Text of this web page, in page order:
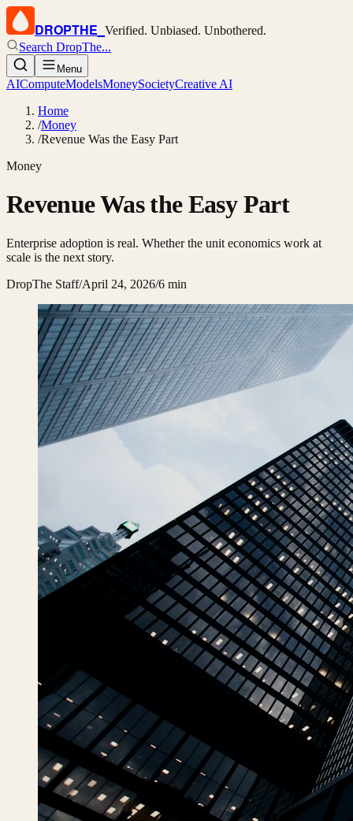
DROPTHE Verified. Unbiased. Unbothered.
Search DropThe...
Menu
AIComputeModelsMoneySocietyCreative AI
Home
/Money
/Revenue Was the Easy Part
Money
Revenue Was the Easy Part
Enterprise adoption is real. Whether the unit economics work at
scale is the next story.
DropThe Staff/April 24, 2026/6 min